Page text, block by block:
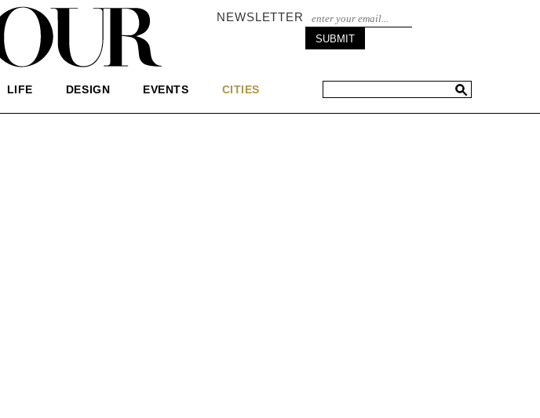
NEWSLETTER
LIFE DESIGN EVENTS CITIES